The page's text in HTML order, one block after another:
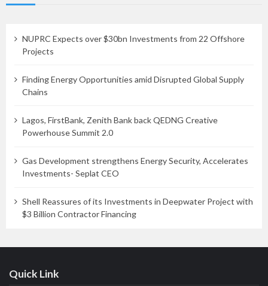
NUPRC Expects over $30bn Investments from 22 Offshore
Projects
Finding Energy Opportunities amid Disrupted Global Supply
Chains
Lagos, FirstBank, Zenith Bank back QEDNG Creative
Powerhouse Summit 2.0
Gas Development strengthens Energy Security, Accelerates
Investments- Seplat CEO
Shell Reassures of its Investments in Deepwater Project with
$3 Billion Contractor Financing
Quick Link